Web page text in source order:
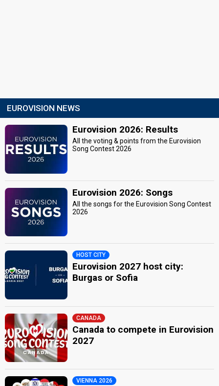
EUROVISION NEWS
Eurovision 2026: Results
All the voting & points from the Eurovision
Song Contest 2026
Eurovision 2026: Songs
All the songs for the Eurovision Song Contest
2026
HOST CITY
Eurovision 2027 host city:
Burgas or Sofia
CANADA
Canada to compete in Eurovision
2027
VIENNA 2026